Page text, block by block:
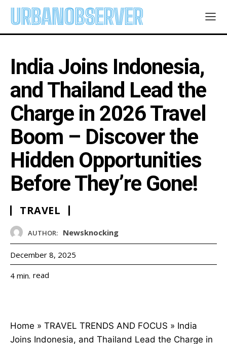
URBANOBSERVER
India Joins Indonesia,
and Thailand Lead the
Charge in 2026 Travel
Boom – Discover the
Hidden Opportunities
Before They’re Gone!
TRAVEL
AUTHOR: Newsknocking
December 8, 2025
4 min. read
Home » TRAVEL TRENDS AND FOCUS » India
Joins Indonesia, and Thailand Lead the Charge in